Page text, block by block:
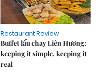
Restaurant Review
Buffet lẩu chay Liên Hương:
keeping it simple, keeping it
real